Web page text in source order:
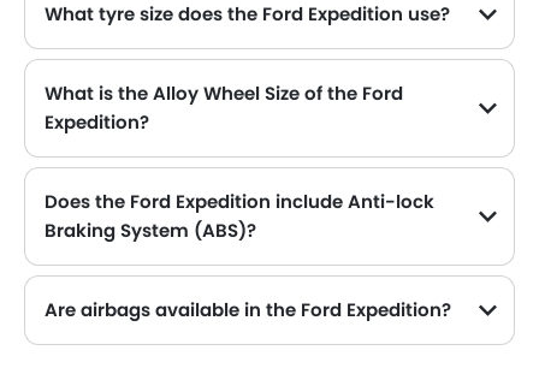
What tyre size does the Ford Expedition use?
What is the Alloy Wheel Size of the Ford
Expedition?
Does the Ford Expedition include Anti-lock
Braking System (ABS)?
Are airbags available in the Ford Expedition?